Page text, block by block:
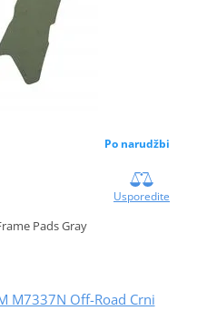
Po narudžbi
Usporedite
Pads Gray
M7337N Off-Road Crni